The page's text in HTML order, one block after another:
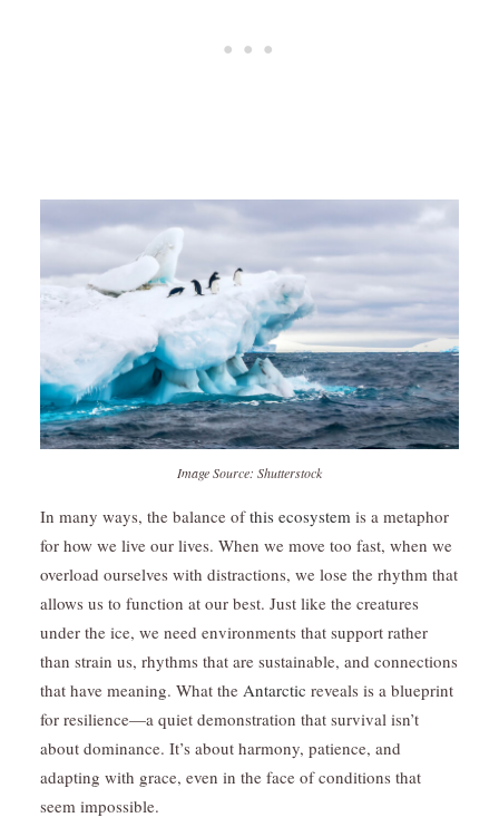
Image Source: Shutterstock
In many ways, the balance ofthis ecosystem is a metaphor
for how we live our lives. When we move too fast, when we
overload ourselves with distractions, we lose the rhythm that
allows us to function at our best. Just like the creatures
under the ice, we need environments that support rather
than strain us, rhythms that are sustainable, and connections
that have meaning. What the Antarctic reveals is a blueprint
for resilience—a quiet demonstration that survival isn’t
about dominance. It’s about harmony, patience, and
adapting with grace, even in the face of conditions that
seem impossible.